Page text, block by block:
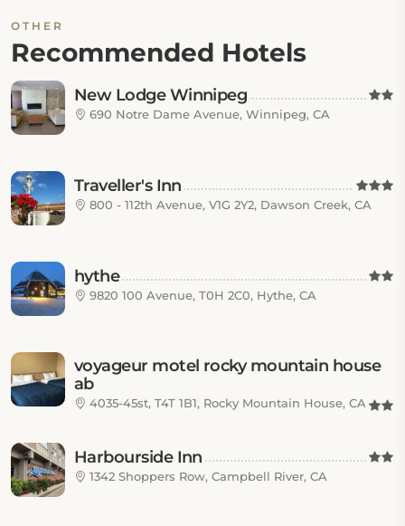
OTHER
Recommended Hotels
New Lodge Winnipeg
690 Notre Dame Avenue, Winnipeg, CA
Traveller's Inn
800 - 112th Avenue, V1G 2Y2, Dawson Creek, CA
hythe
9820 100 Avenue, T0H 2C0, Hythe, CA
voyageur motel rocky mountain house
ab
4035-45st, T4T 1B1, Rocky Mountain House, CA
Harbourside Inn
1342 Shoppers Row, Campbell River, CA